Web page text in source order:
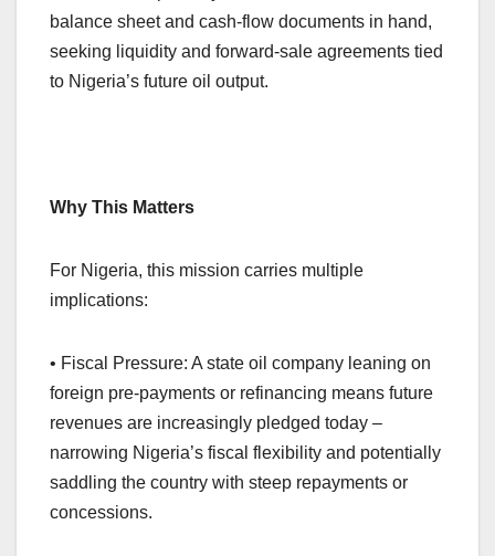
balance sheet and cash-flow documents in hand,
seeking liquidity and forward-sale agreements tied
to Nigeria’s future oil output.
Why This Matters
For Nigeria, this mission carries multiple
implications:
• Fiscal Pressure: A state oil company leaning on
foreign pre-payments or refinancing means future
revenues are increasingly pledged today –
narrowing Nigeria’s fiscal flexibility and potentially
saddling the country with steep repayments or
concessions.